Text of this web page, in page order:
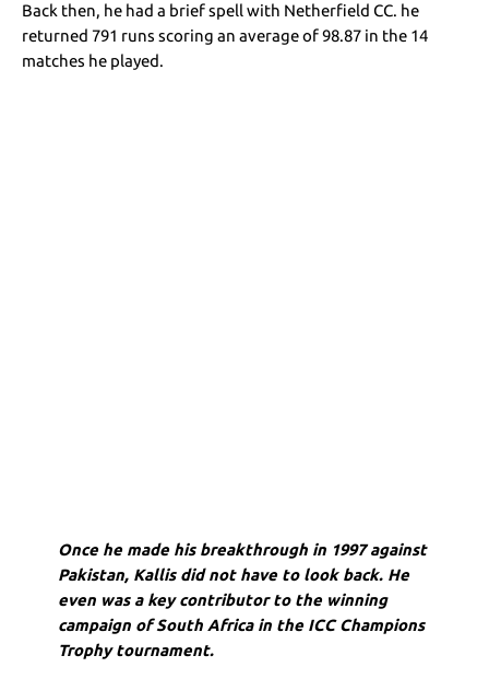
Back then, he had a brief spell with Netherfield CC. he
returned 791 runs scoring an average of 98.87 in the 14
matches he played.
Once he made his breakthrough in 1997 against
Pakistan, Kallis did not have to look back. He
even was a key contributor to the winning
campaign of South Africa in the ICC Champions
Trophy tournament.